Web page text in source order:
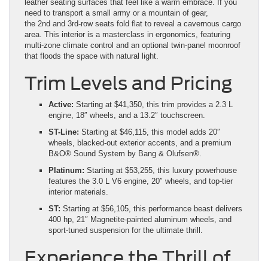
leather seating surfaces that feel like a warm embrace. If you
need to transport a small army or a mountain of gear,
the 2nd and 3rd-row seats fold flat to reveal a cavernous cargo
area. This interior is a masterclass in ergonomics, featuring
multi-zone climate control and an optional twin-panel moonroof
that floods the space with natural light.
Trim Levels and Pricing
Active: Starting at $41,350, this trim provides a 2.3 L
engine, 18″ wheels, and a 13.2″ touchscreen.
ST-Line: Starting at $46,115, this model adds 20″
wheels, blacked-out exterior accents, and a premium
B&O® Sound System by Bang & Olufsen®.
Platinum: Starting at $53,255, this luxury powerhouse
features the 3.0 L V6 engine, 20″ wheels, and top-tier
interior materials.
ST: Starting at $56,105, this performance beast delivers
400 hp, 21″ Magnetite-painted aluminum wheels, and
sport-tuned suspension for the ultimate thrill.